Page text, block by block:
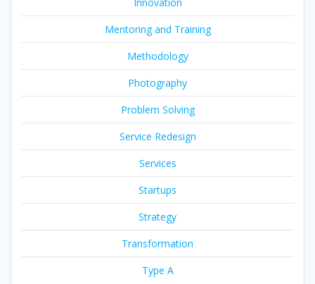
Mentoring and Training
Methodology
Photography
Problem Solving
Service Redesign
Services
Startups
Strategy
Transformation
Type A